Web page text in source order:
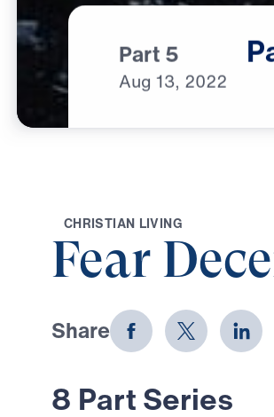
Part 5
Aug 13, 2022
CHRISTIAN LIVING
Fear
Share
8 Part Series